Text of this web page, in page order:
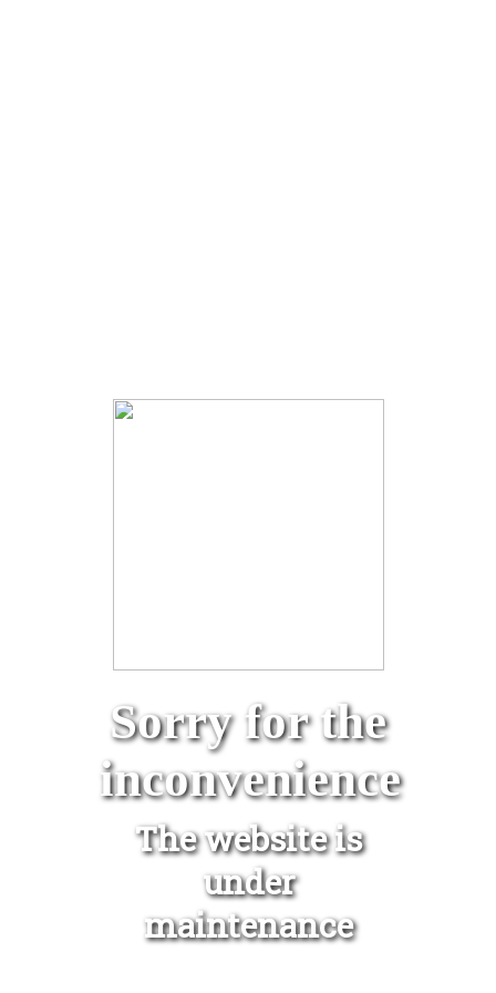
Sorry for the
inconvenience
The website is
under
maintenance